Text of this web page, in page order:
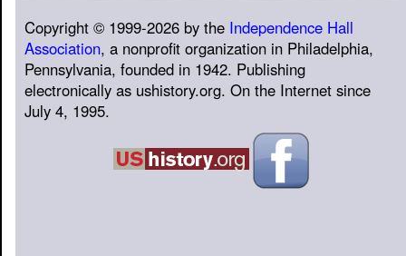
Copyright © 1999-2026 by the Independence Hall
Association, a nonprofit organization in Philadelphia,
Pennsylvania, founded in 1942. Publishing
electronically as ushistory.org. On the Internet since
July 4, 1995.